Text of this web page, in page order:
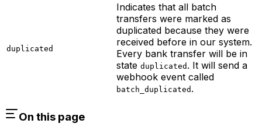
duplicated
Indicates that all batch
transfers were marked as
duplicated because they were
received before in our system.
Every bank transfer will be in
state duplicated . It will send a
webhook event called
batch_duplicated .
On this page